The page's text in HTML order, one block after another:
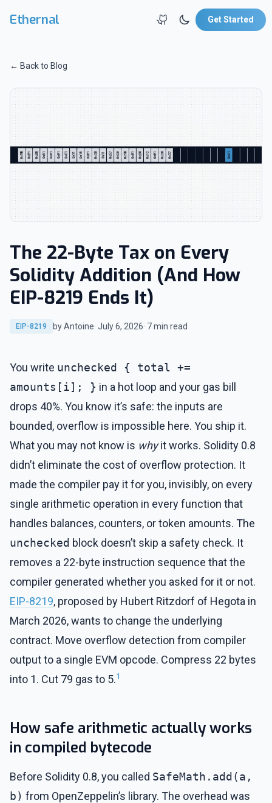
Ethernal Get Started
← Back to Blog
The 22-Byte Tax on Every
Solidity Addition (And How
EIP-8219 Ends It)
EIP-8219 by Antoine· July 6, 2026· 7 min read
You write unchecked { total +=
amounts[i]; } in a hot loop and your gas bill
drops 40%. You know it’s safe: the inputs are
bounded, overflow is impossible here. You ship it.
What you may not know is whyit works. Solidity 0.8
didn’t eliminate the cost of overflow protection. It
made the compiler pay it for you, invisibly, on every
single arithmetic operation in every function that
handles balances, counters, or token amounts. The
unchecked block doesn’t skip a safety check. It
removes a 22-byte instruction sequence that the
compiler generated whether you asked for it or not.
EIP-8219, proposed by Hubert Ritzdorf of Hegota in
March 2026, wants to change the underlying
contract. Move overflow detection from compiler
output to a single EVM opcode. Compress 22 bytes
into 1. Cut 79 gas to 5.1
How safe arithmetic actually works
in compiled bytecode
Before Solidity 0.8, you called SafeMath.add(a,
b) from OpenZeppelin’s library. The overhead was